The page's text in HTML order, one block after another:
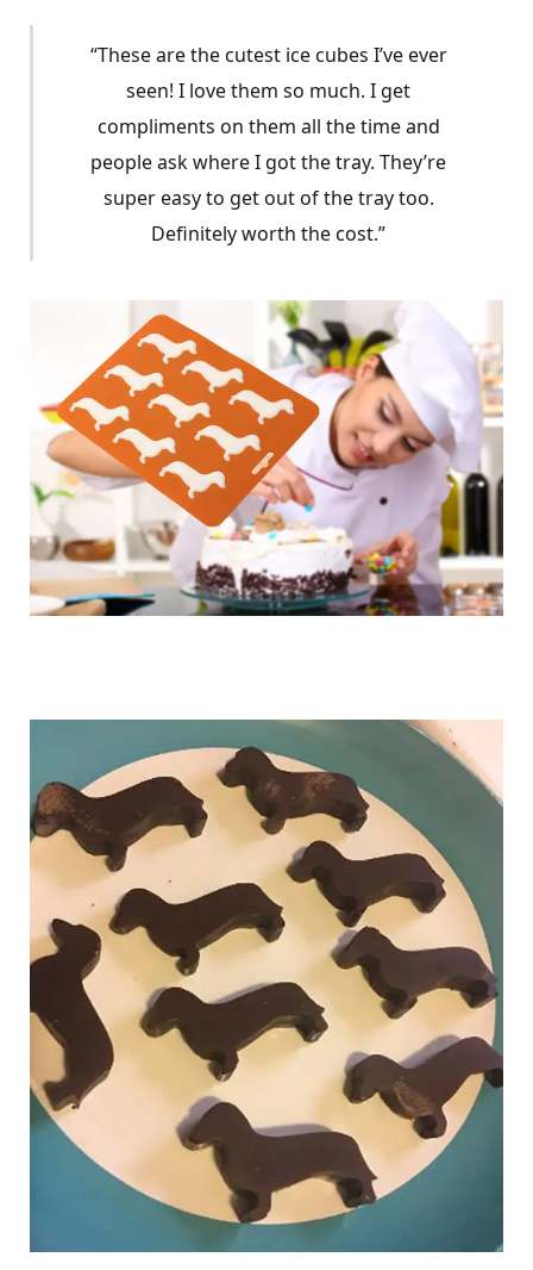
“These are the cutest ice cubes I’ve ever
seen! I love them so much. I get
compliments on them all the time and
people ask where I got the tray. They’re
super easy to get out of the tray too.
Definitely worth the cost.”